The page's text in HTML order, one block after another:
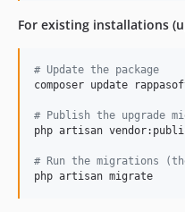
For existing installations
# Update the package
composer update
# Publish the upgrade
php artisan
# Run the migrations
php artisan migrate